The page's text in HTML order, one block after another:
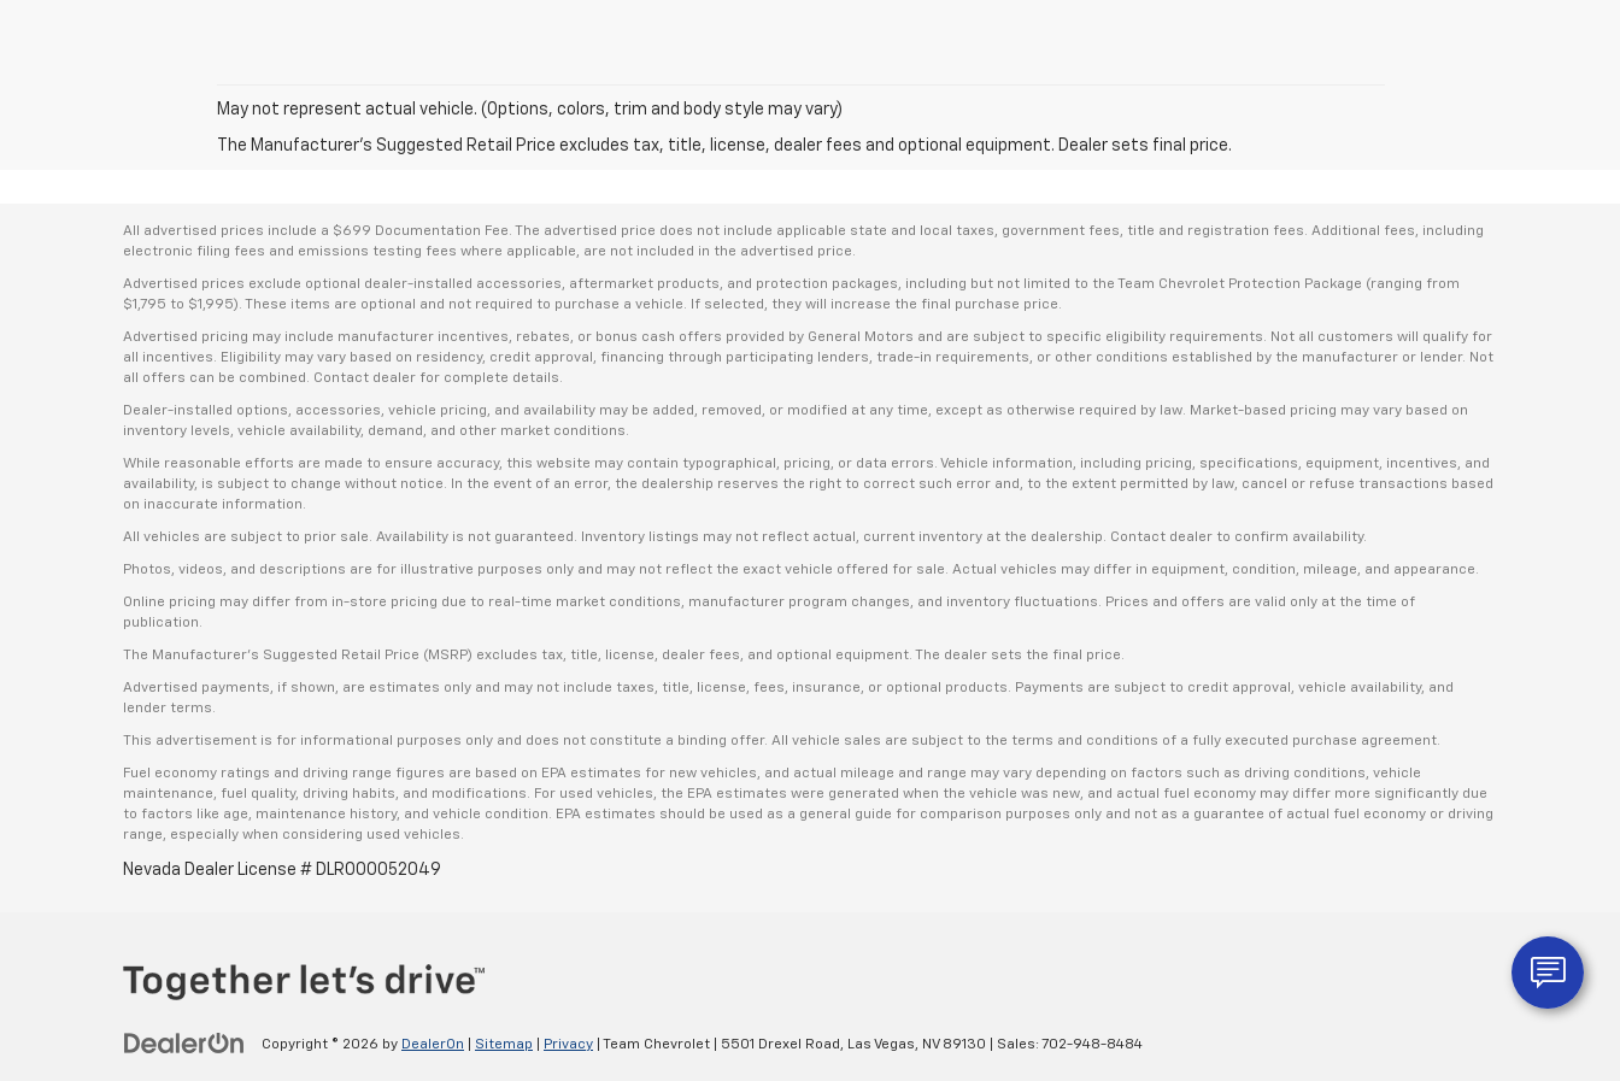
May not represent actual vehicle. (Options, colors, trim and body style may vary)
The Manufacturer's Suggested Retail Price excludes tax, title, license, dealer fees and optional equipment. Dealer sets final price.
All advertised prices include a $699 Documentation Fee. The advertised price does not include applicable state and local taxes, government fees, title and registration fees. Additional fees, including
electronic filing fees and emissions testing fees where applicable, are not included in the advertised price.
Advertised prices exclude optional dealer-installed accessories, aftermarket products, and protection packages, including but not limited to the Team Chevrolet Protection Package (ranging from
$1,795 to $1,995). These items are optional and not required to purchase a vehicle. If selected, they will increase the final purchase price.
Advertised pricing may include manufacturer incentives, rebates, or bonus cash offers provided by General Motors and are subject to specific eligibility requirements. Not all customers will qualify for
all incentives. Eligibility may vary based on residency, credit approval, financing through participating lenders, trade-in requirements, or other conditions established by the manufacturer or lender. Not
all offers can be combined. Contact dealer for complete details.
Dealer-installed options, accessories, vehicle pricing, and availability may be added, removed, or modified at any time, except as otherwise required by law. Market-based pricing may vary based on
inventory levels, vehicle availability, demand, and other market conditions.
While reasonable efforts are made to ensure accuracy, this website may contain typographical, pricing, or data errors. Vehicle information, including pricing, specifications, equipment, incentives, and
availability, is subject to change without notice. In the event of an error, the dealership reserves the right to correct such error and, to the extent permitted by law, cancel or refuse transactions based
on inaccurate information.
All vehicles are subject to prior sale. Availability is not guaranteed. Inventory listings may not reflect actual, current inventory at the dealership. Contact dealer to confirm availability.
Photos, videos, and descriptions are for illustrative purposes only and may not reflect the exact vehicle offered for sale. Actual vehicles may differ in equipment, condition, mileage, and appearance.
Online pricing may differ from in-store pricing due to real-time market conditions, manufacturer program changes, and inventory fluctuations. Prices and offers are valid only at the time of
publication.
The Manufacturer’s Suggested Retail Price (MSRP) excludes tax, title, license, dealer fees, and optional equipment. The dealer sets the final price.
Advertised payments, if shown, are estimates only and may not include taxes, title, license, fees, insurance, or optional products. Payments are subject to credit approval, vehicle availability, and
lender terms.
This advertisement is for informational purposes only and does not constitute a binding offer. All vehicle sales are subject to the terms and conditions of a fully executed purchase agreement.
Fuel economy ratings and driving range figures are based on EPA estimates for new vehicles, and actual mileage and range may vary depending on factors such as driving conditions, vehicle
maintenance, fuel quality, driving habits, and modifications. For used vehicles, the EPA estimates were generated when the vehicle was new, and actual fuel economy may differ more significantly due
to factors like age, maintenance history, and vehicle condition. EPA estimates should be used as a general guide for comparison purposes only and not as a guarantee of actual fuel economy or driving
range, especially when considering used vehicles.
Nevada Dealer License # DLR000052049
Copyright © 2026 by DealerOn Sitemap Privacy | Team Chevrolet 5501 Drexel Road, Las Vegas, NV89130 | Sales: 702-948-8484